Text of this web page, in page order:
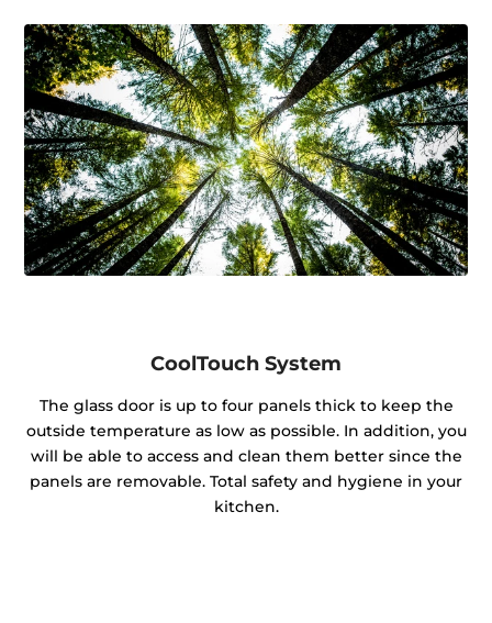
CoolTouch System
The glass door is up to four panels thick to keep the
outside temperature as low as possible. In addition, you
will be able to access and clean them better since the
panels are removable. Total safety and hygiene in your
kitchen.